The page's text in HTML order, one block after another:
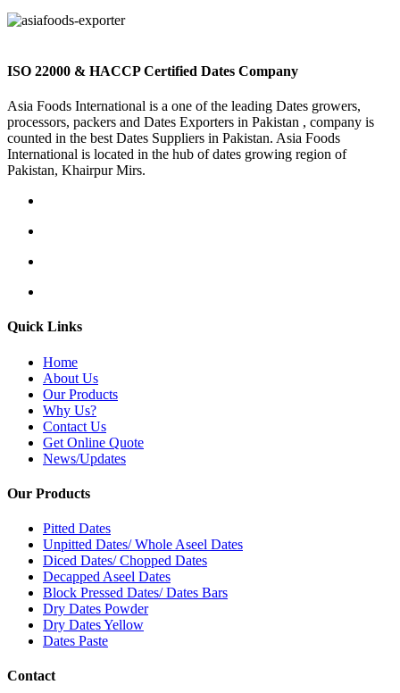
ISO 22000 & HACCP Certified Dates Company
Asia Foods International is a one of the leading Dates growers,
processors, packers and Dates Exporters in Pakistan , company is
counted in the best Dates Suppliers in Pakistan. Asia Foods
International is located in the hub of dates growing region of
Pakistan, Khairpur Mirs.
Quick Links
Home
About Us
Our Products
Why Us?
Contact Us
Get Online Quote
News/Updates
Our Products
Pitted Dates
Unpitted Dates/ Whole Aseel Dates
Diced Dates/ Chopped Dates
Decapped Aseel Dates
Block Pressed Dates/ Dates Bars
Dry Dates Powder
Dry Dates Yellow
Dates Paste
Contact